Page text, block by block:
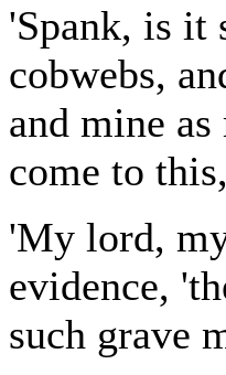
'Spank, is it
cobwebs,
and mine
come to
'My lord,
evidence,
such grave